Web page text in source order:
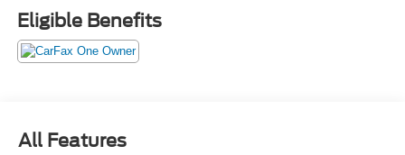
- Navigation System
- Heated Driver and Front Passenger Seats
bold black exterior and refined interior design. Under the
hood, the efficient 1.5L DOHC engine and smooth-shifting
Eligible Benefits
All Features